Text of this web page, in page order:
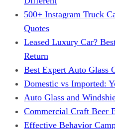
500+ Instagram Truck
Quotes
Leased Luxury Car?
Return
Best Expert Auto Glass
Domestic vs Imported:
Auto Glass and
Commercial Craft Beer
Effective Behavior